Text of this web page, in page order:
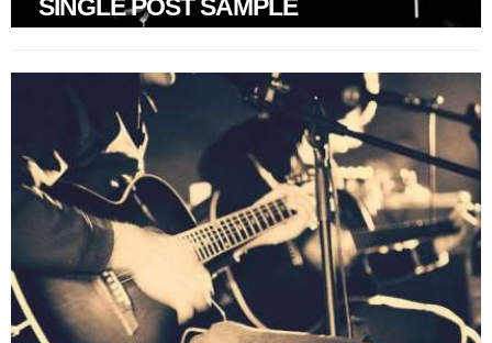
SINGLE POST SAMPLE